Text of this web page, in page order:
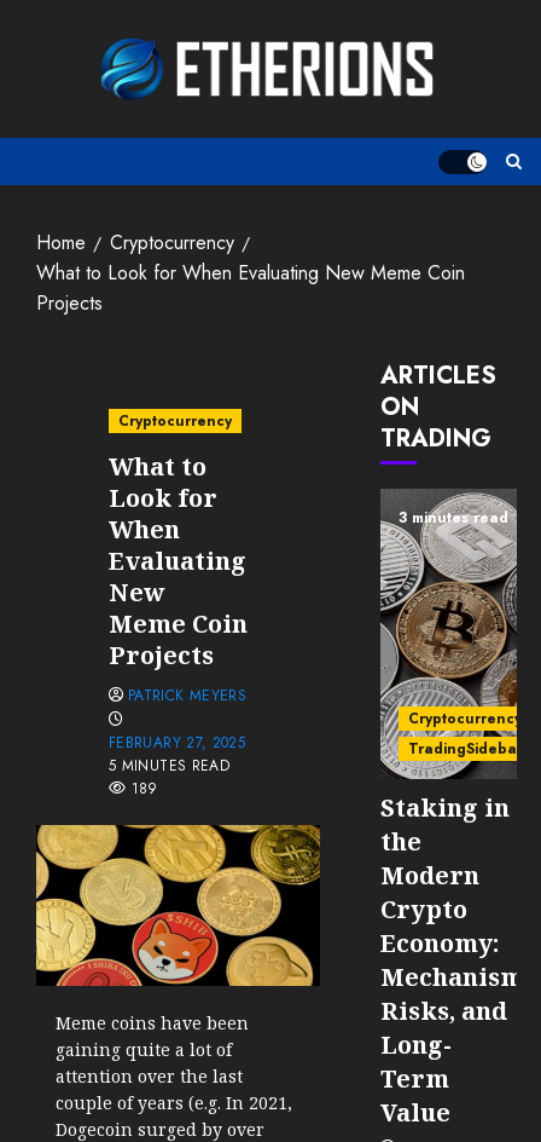
Home
Cryptocurrency
What to Look for When Evaluating New Meme Coin
Projects
Cryptocurrency
What to
Look for
When
Evaluating
New
Meme Coin
Projects
PATRICK MEYERS
FEBRUARY 27, 2025
5 MINUTES READ
189
Meme coins have been
gaining quite a lot of
attention over the last
couple of years (e.g. In 2021,
Dogecoin surged by over
ARTICLES
ON
TRADING
3 minutes read
Cryptocurrency
TradingSidebar
Staking in
the
Modern
Crypto
Economy:
Risks, and
Long-
Term
Value